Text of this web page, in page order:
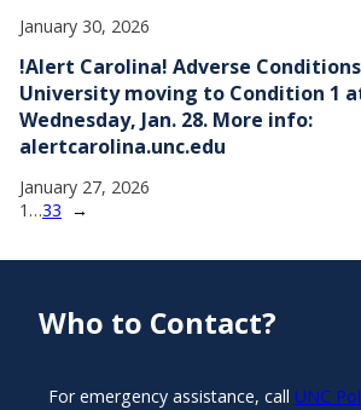
January 30, 2026
!Alert Carolina! Adverse
University moving to Condition 1
Wednesday, Jan. 28. More info:
alertcarolina.unc.edu
January 27, 2026
1 …33 →
Who to Contact?
For emergency assistance, call UNC